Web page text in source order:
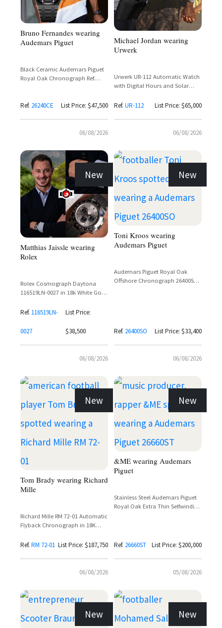
Bruno Fernandes wearing
Audemars Piguet
Black Ceramic Audemars Piguet
Royal Oak Chronograph Ref.
Ref. 26240CE List Price: $47,500
06/08/2026
Michael Jordan wearing
Urwerk
Urwerk UR-112 Automatic Watch
with Digital Hours and Solar
Ref. UR-112 List Price: $65,000
06/08/2026
New
Matthias Jaissle wearing
Rolex
Rolex Cosmograph Daytona
116519LN-0027 in 18k White Gold
Bezel on Oysterflex Bracelet
Ref. 116519LN-
0027
List Price:
$38,500
06/08/2026
New
Toni Kroos wearing
Audemars Piguet
Audemars Piguet Royal Oak
Offshore Chronograph 26400SO
Ref. 26400SO List Price: $33,400
06/08/2026
New
Tom Brady wearing Richard
Mille
Richard Mille RM 72-01 Automatic
Flyback Chronograph in 18K
Diamond Setting
Ref. RM 72-01 List Price: $187,750
06/08/2026
New
&ME wearing Audemars
Piguet
Stainless Steel Audemars Piguet
Royal Oak Extra Thin Selfwinding
Ref. 26660ST List Price: $200,000
05/08/2026
New New